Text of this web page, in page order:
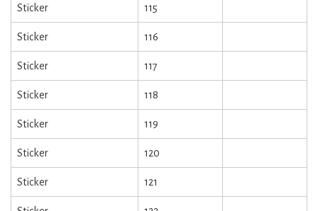
Sticker 115
Sticker 116
Sticker 117
Sticker 118
Sticker 119
Sticker 120
Sticker 121